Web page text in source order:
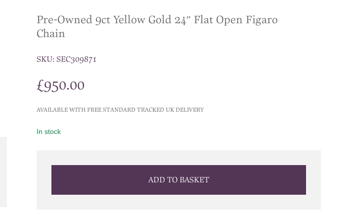
Pre-Owned 9ct Yellow Gold 24″ Flat Open Figaro
Chain
SKU:SEC309871
£950.00
AVAILABLE WITH FREE STANDARD TRACKED UK DELIVERY
In stock
ADD TO BASKET